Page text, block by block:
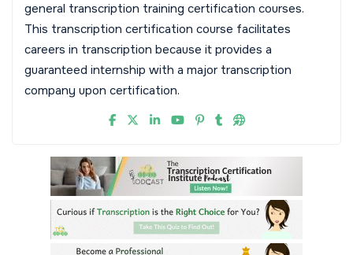
general transcription training certification courses.
This transcription certification course facilitates
careers in transcription because it provides a
guaranteed internship with a major transcription
company upon certification.